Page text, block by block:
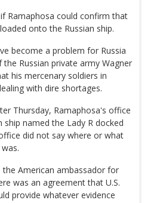
Ramaphosa could confirm that
onto the Russian ship.
become a problem for Russia
Russian private army Wagner
his mercenary soldiers in
with dire shortages.
Thursday, Ramaphosa's office
ship named the Lady R docked
did not say where or what
American ambassador for
was an agreement that U.S.
provide whatever evidence